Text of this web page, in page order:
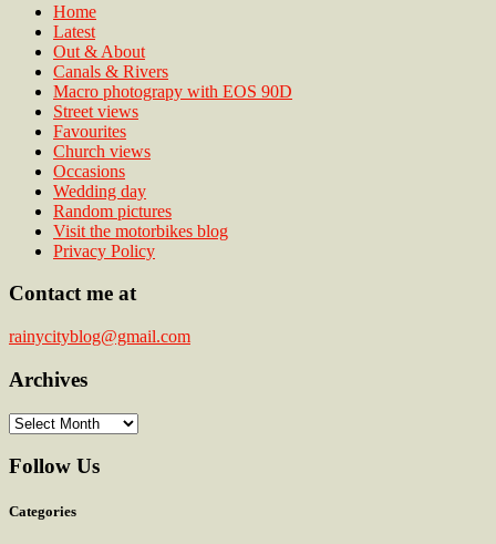
Home
Latest
Out & About
Canals & Rivers
Macro photograpy with EOS 90D
Street views
Favourites
Church views
Occasions
Wedding day
Random pictures
Visit the motorbikes blog
Privacy Policy
Contact me at
rainycityblog@gmail.com
Archives
Archives
Follow Us
Categories